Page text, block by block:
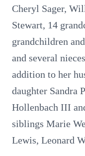
Cheryl Sager,
Stewart, 14
grandchildren
and several
addition to her
daughter Sandra
Hollenbach III
siblings Marie
Lewis, Leonard